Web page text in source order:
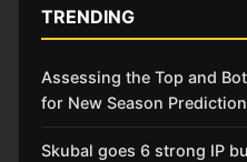
TRENDING
Assessing the Top and
for New Season
Skubal goes 6 strong IP